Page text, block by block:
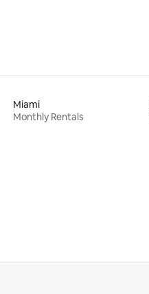
Miami
Monthly Rentals